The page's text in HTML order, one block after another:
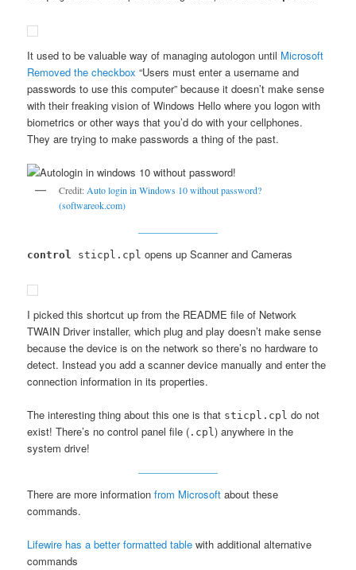
It used to be valuable way of managing autologon until Microsoft
Removed the checkbox “Users must enter a username and
passwords to use this computer” because it doesn’t make sense
with their freaking vision of Windows Hello where you logon with
biometrics or other ways that you’d do with your cellphones.
They are trying to make passwords a thing of the past.
Credit:Auto login in Windows 10 without password?
(softwareok.com)
control sticpl.cpl opens up Scanner and Cameras
I picked this shortcut up from the README file of Network
TWAIN Driver installer, which plug and play doesn’t make sense
because the device is on the network so there’s no hardware to
detect. Instead you add a scanner device manually and enter the
connection information in its properties.
The interesting thing about this one is that sticpl.cpl do not
exist! There’s no control panel file ( .cpl) anywhere in the
system drive!
There are more informationfrom Microsoft about these
commands.
Lifewire has a better formatted table with additional alternative
commands